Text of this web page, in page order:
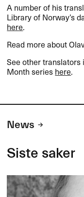
A number of his
Library of Norway​’​s
here.​​
Read more about
See other
Month series here.​​
News
Siste saker